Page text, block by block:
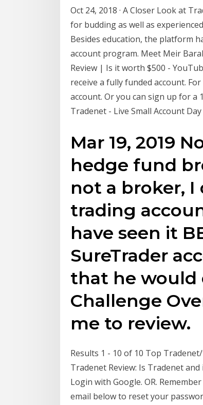
Oct 24, 2018 · A Closer Look at
for budding as well as
Besides education, the platform
account program. Meet Meir
Review | Is it worth $500 -
receive a fully funded account.
account. Or you can sign up for a
Tradenet - Live Small Account
Mar 19, 2019
hedge fund
not a broker,
trading
have seen it
SureTrader
that he would
Challenge
me to review.
Results 1 - 10 of 10 Top
Tradenet Review: Is Tradenet and
Login with Google. OR.
email below to reset your